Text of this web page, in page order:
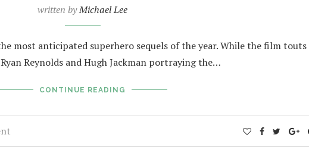
written byMichael Lee
most anticipated superhero sequels of the year. While the film touts
Reynolds and Hugh Jackman portraying the…
CONTINUE READING